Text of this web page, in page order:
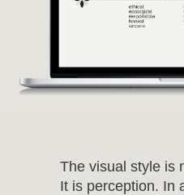
The visual style is
It is perception. In